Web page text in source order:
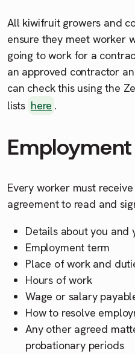
All kiwifruit growers and
ensure they meet worker
going to work for a
an approved contractor
can check this using the
lists here .
Every worker must
agreement to read and
Details about you and
Employment term
Place of work and
Hours of work
Wage or salary
How to resolve
Any other agreed
probationary periods